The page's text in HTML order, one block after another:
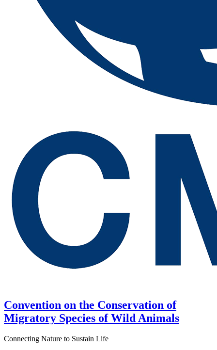
Convention on the Conservation of
Migratory Species of Wild Animals
Connecting Nature to Sustain Life